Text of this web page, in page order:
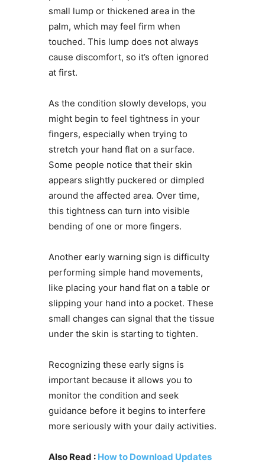
small lump or thickened area in the
palm, which may feel firm when
touched. This lump does not always
cause discomfort, so it’s often ignored
at first.
As the condition slowly develops, you
might begin to feel tightness in your
fingers, especially when trying to
stretch your hand flat on a surface.
Some people notice that their skin
appears slightly puckered or dimpled
around the affected area. Over time,
this tightness can turn into visible
bending of one or more fingers.
Another early warning sign is difficulty
performing simple hand movements,
like placing your hand flat on a table or
slipping your hand into a pocket. These
small changes can signal that the tissue
under the skin is starting to tighten.
Recognizing these early signs is
important because it allows you to
monitor the condition and seek
guidance before it begins to interfere
more seriously with your daily activities.
Also Read : How to Download Updates